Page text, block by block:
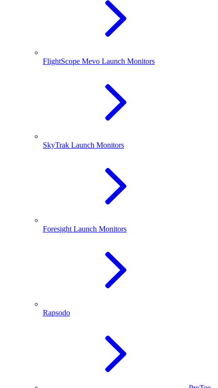
FlightScope Mevo Launch Monitors
SkyTrak Launch Monitors
Foresight Launch Monitors
Rapsodo